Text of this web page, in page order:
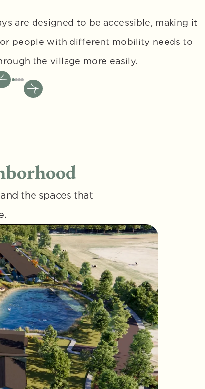
are designed to be accessible, making it
people with different mobility needs to
the village more easily.
the spaces that